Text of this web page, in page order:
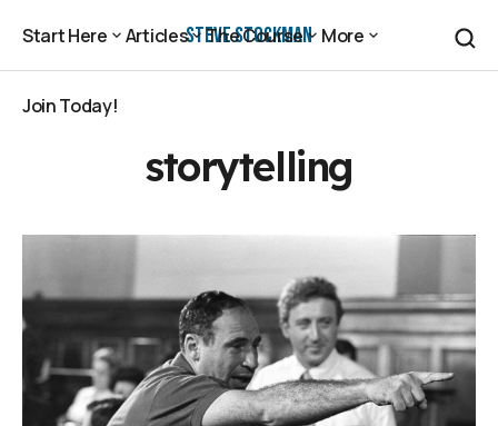
Steve Stockman
Start Here Articles The Course More
Join Today!
storytelling